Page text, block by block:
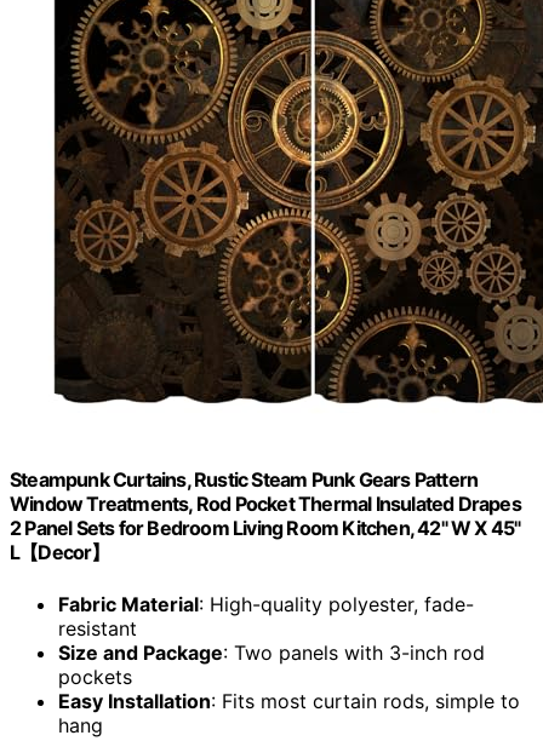
Steampunk Curtains, Rustic Steam Punk Gears Pattern
Window Treatments, Rod Pocket Thermal Insulated Drapes
2 Panel Sets for Bedroom Living Room Kitchen, 42" W X 45"
L【Decor】
Fabric Material: High-quality polyester, fade-
resistant
Size and Package: Two panels with 3-inch rod
pockets
Easy Installation: Fits most curtain rods, simple to
hang